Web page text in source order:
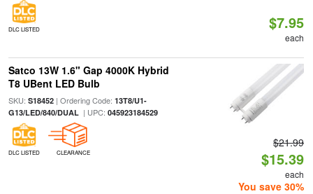
DLC LISTED $7.95
each
Satco 13W 1.6" Gap 4000K Hybrid
T8 UBent LED Bulb
SKU: S18452| Ordering Code: 13T8/U1-
G13/LED/840/DUAL| UPC: 045923184529
DLC LISTED CLEARANCE
$21.99
$15.39
each
You save 30%